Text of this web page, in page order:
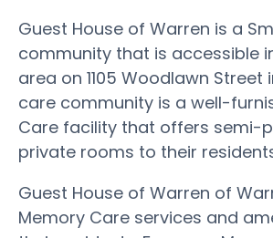
Guest House of Warren is a
community that is accessible
area on 1105 Woodlawn Street
care community is a well-
Care facility that offers semi-
private rooms to their
Guest House of Warren of
Memory Care services and